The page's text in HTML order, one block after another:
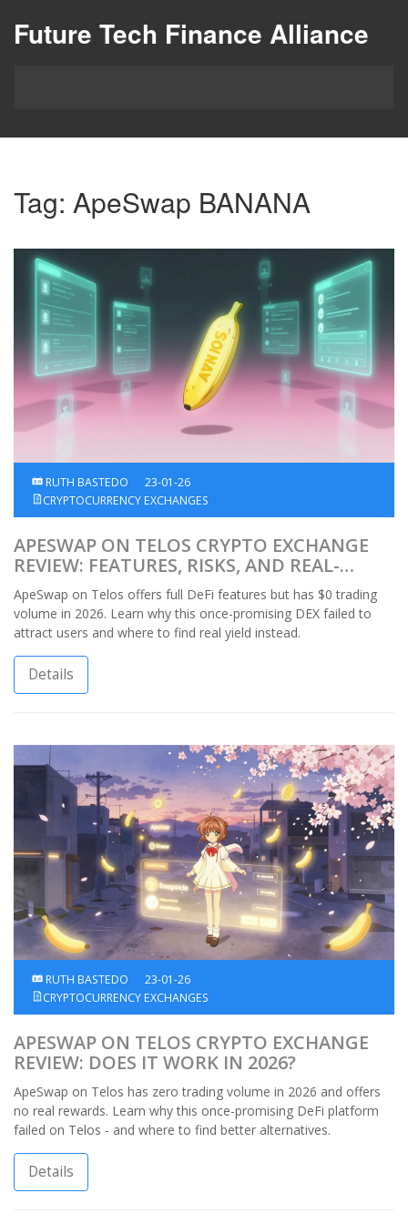
Future Tech Finance Alliance
Tag: ApeSwap BANANA
RUTH BASTEDO
23-01-26
CRYPTOCURRENCY EXCHANGES
APESWAP ON TELOS CRYPTO EXCHANGE
REVIEW: FEATURES, RISKS, AND REAL-
WORLD PERFORMANCE
ApeSwap on Telos offers full DeFi features but has $0 trading
volume in 2026. Learn why this once-promising DEX failed to
attract users and where to find real yield instead.
Details
RUTH BASTEDO
23-01-26
CRYPTOCURRENCY EXCHANGES
APESWAP ON TELOS CRYPTO EXCHANGE
REVIEW: DOES IT WORK IN 2026?
ApeSwap on Telos has zero trading volume in 2026 and offers
no real rewards. Learn why this once-promising DeFi platform
failed on Telos - and where to find better alternatives.
Details